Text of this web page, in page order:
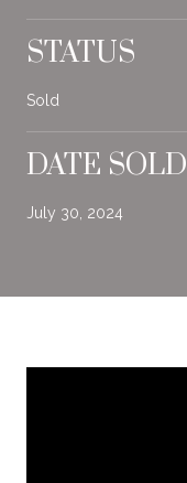
STATUS
Sold
DATE SOLD
July 30, 2024